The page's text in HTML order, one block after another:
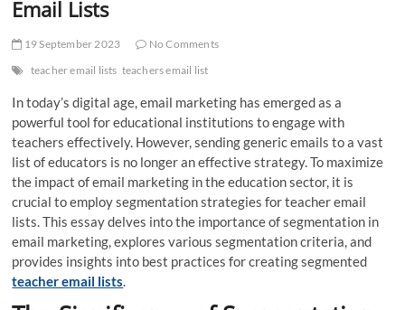
Email Lists
19 September 2023
No Comments
teacher email lists teachers email list
In today’s digital age, email marketing has emerged as a
powerful tool for educational institutions to engage with
teachers effectively. However, sending generic emails to a vast
list of educators is no longer an effective strategy. To maximize
the impact of email marketing in the education sector, it is
crucial to employ segmentation strategies for teacher email
lists. This essay delves into the importance of segmentation in
email marketing, explores various segmentation criteria, and
provides insights into best practices for creating segmented
teacher email lists.